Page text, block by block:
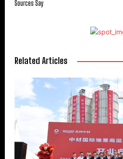
Sources Say
Related Articles